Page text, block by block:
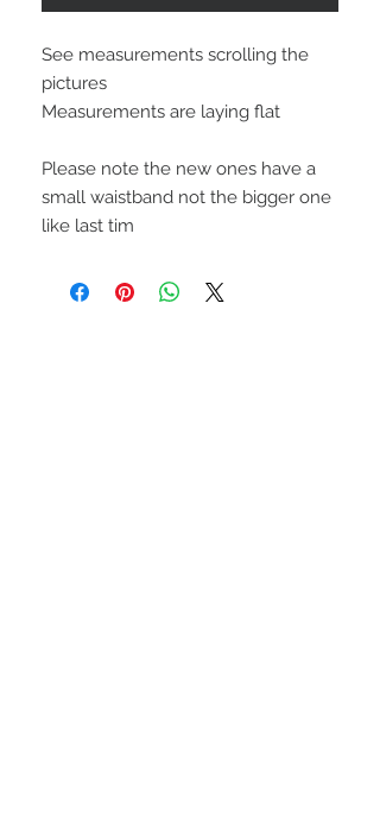
See measurements scrolling the
pictures
Measurements are laying flat
Please note the new ones have a
small waistband not the bigger one
like last tim